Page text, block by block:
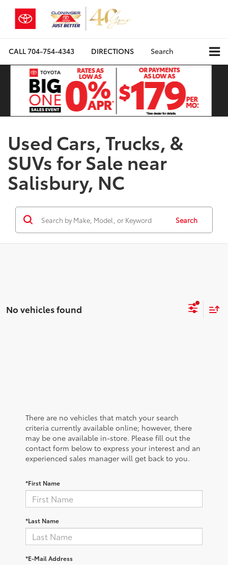
CALL704-754-4343 DIRECTIONS Search
Used Cars, Trucks, &
SUVs for Sale near
Salisbury, NC
Search
No vehicles found
There are no vehicles that match your search
criteria currently available online; however, there
may be one available in-store. Please fill out the
contact form below to express your interest and an
experienced sales manager will get back to you.
*First Name
*Last Name
*E-Mail Address